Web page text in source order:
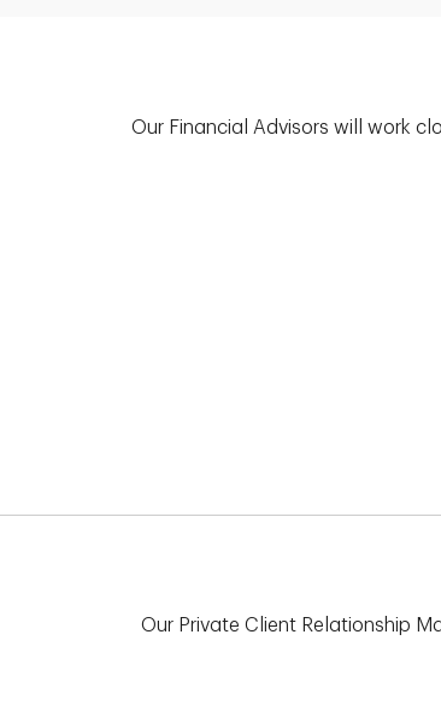
Our Financial Advisors will work
Our Private Client Relationship